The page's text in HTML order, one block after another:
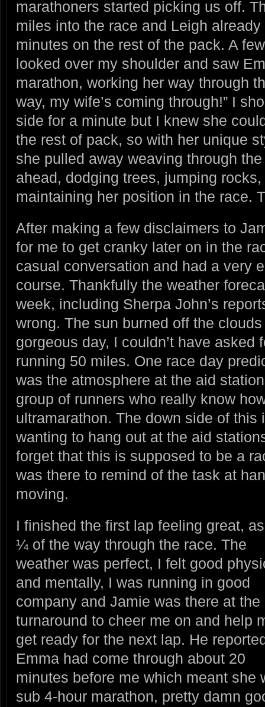
marathoners started picking us off.
miles into the race and Leigh
minutes on the rest of the pack. A
looked over my shoulder and saw
marathon, working her way through
way, my wife’s coming through!” I
side for a minute but I knew she
the rest of pack, so with her unique
she pulled away weaving through
ahead, dodging trees, jumping
maintaining her position in the race.
After making a few disclaimers to
for me to get cranky later on in the
casual conversation and had a very
course. Thankfully the weather
week, including Sherpa John’s
wrong. The sun burned off the
gorgeous day, I couldn’t have asked
running 50 miles. One race day
was the atmosphere at the aid
group of runners who really know
ultramarathon. The down side of this
wanting to hang out at the aid
forget that this is supposed to be a
was there to remind of the task at
moving.
I finished the first lap feeling great,
¼ of the way through the race. The
weather was perfect, I felt good
and mentally, I was running in good
company and Jamie was there at the
turnaround to cheer me on and help
get ready for the next lap. He
Emma had come through about 20
minutes before me which meant she
sub 4-hour marathon, pretty damn